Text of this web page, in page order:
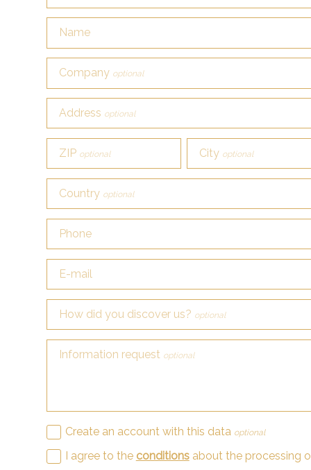
Name
Company optional
Address optional
ZIP optional City optional
Country optional
Phone
E-mail
How did you discover us? optional
Information request optional
Create an account with this data optional
I agree to the conditionsabout the processing